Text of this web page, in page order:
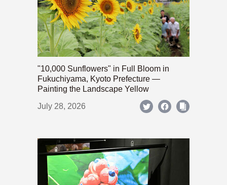
"10,000 Sunflowers" in Full Bloom in
Fukuchiyama, Kyoto Prefecture —
Painting the Landscape Yellow
July 28, 2026